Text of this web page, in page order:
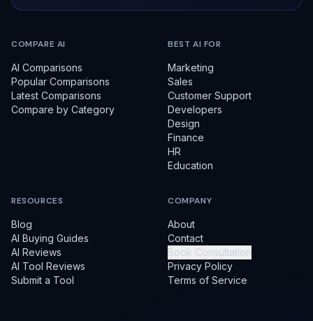
COMPARE AI
AI Comparisons
Popular Comparisons
Latest Comparisons
Compare by Category
BEST AI FOR
Marketing
Sales
Customer Support
Developers
Design
Finance
HR
Education
RESOURCES
Blog
AI Buying Guides
AI Reviews
AI Tool Reviews
Submit a Tool
COMPANY
About
Contact
Book Consultation
Privacy Policy
Terms of Service